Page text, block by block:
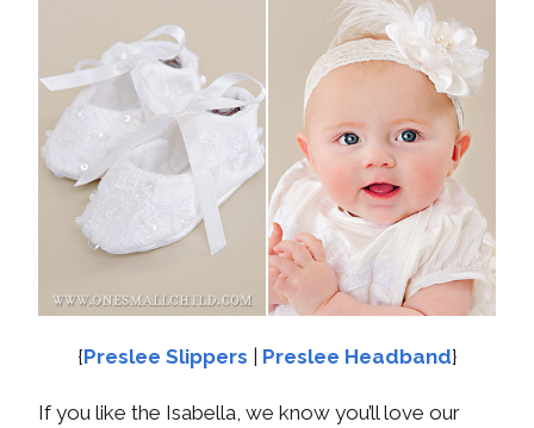
{Preslee Slippers | Preslee Headband}
If you like the Isabella, we know you’ll love our